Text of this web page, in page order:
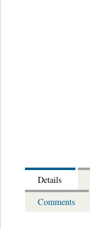
Details
Comments